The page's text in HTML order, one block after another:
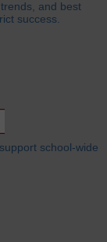
and best
success.
school-wide